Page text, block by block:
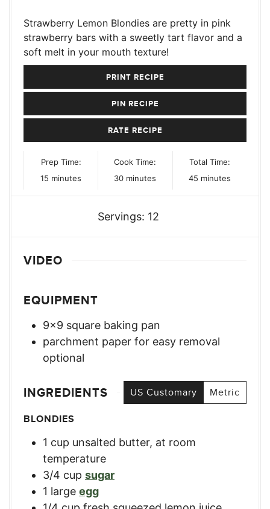
Strawberry Lemon Blondies are pretty in pink
strawberry bars with a sweetly tart flavor and a
soft melt in your mouth texture!
PRINT RECIPE
PIN RECIPE
RATE RECIPE
Prep Time:
15 minutes
minutes
Cook Time:
30minutes
minutes
Total Time:
45minutes
minutes
Servings: 12
VIDEO
EQUIPMENT
9×9 square baking pan
parchment paper for easy removal
optional
INGREDIENTS US Customary
Metric
BLONDIES
1 cup unsalted butter, at room
temperature
3/4 cup sugar
1 large egg